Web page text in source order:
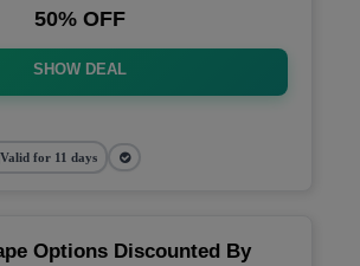
50% OFF
SHOW DEAL
Valid for 11 days
Options Discounted By